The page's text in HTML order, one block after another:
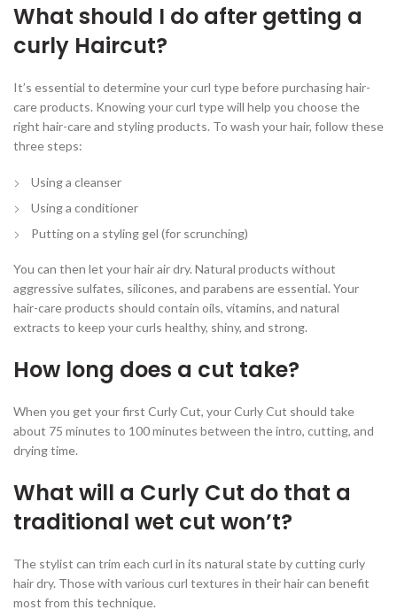
What should I do after getting a
curly Haircut?
It’s essential to determine your curl type before purchasing hair-
care products. Knowing your curl type will help you choose the
right hair-care and styling products. To wash your hair, follow these
three steps:
Using a cleanser
Using a conditioner
Putting on a styling gel (for scrunching)
You can then let your hair air dry. Natural products without
aggressive sulfates, silicones, and parabens are essential. Your
hair-care products should contain oils, vitamins, and natural
extracts to keep your curls healthy, shiny, and strong.
How long does a cut take?
When you get your first Curly Cut, your Curly Cut should take
about 75 minutes to 100 minutes between the intro, cutting, and
drying time.
What will a Curly Cut do that a
traditional wet cut won’t?
The stylist can trim each curl in its natural state by cutting curly
hair dry. Those with various curl textures in their hair can benefit
most from this technique.